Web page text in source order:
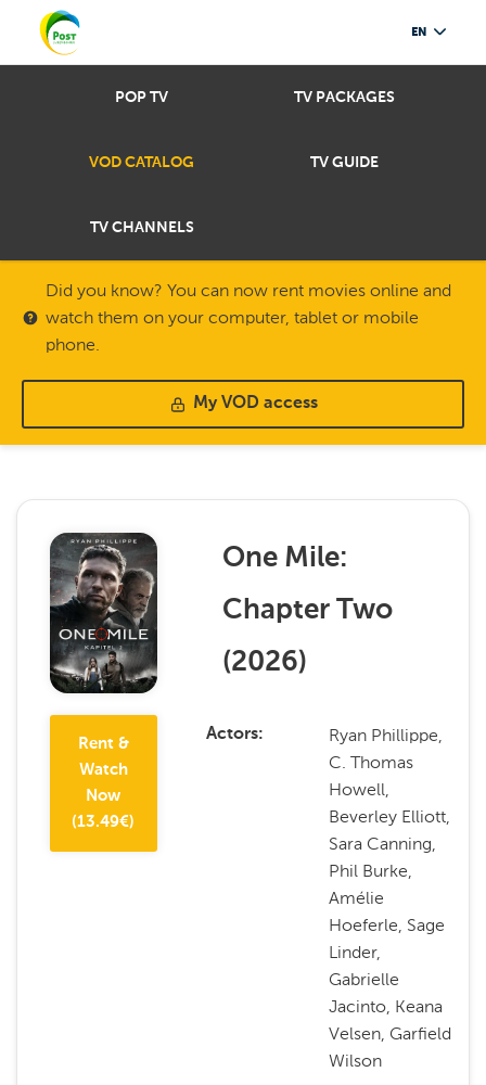
EN
POP TV TV PACKAGES
VOD CATALOG TV GUIDE
TV CHANNELS
Did you know? You can now rent movies online and
watch them on your computer, tablet or mobile
phone.
My VOD access
Rent &
Watch
Now
(13.49€)
One Mile:
Chapter Two
(2026)
Actors
Ryan Phillippe,
C. Thomas
Howell,
Beverley Elliott,
Sara Canning,
Phil Burke,
Amélie
Hoeferle, Sage
Linder,
Gabrielle
Jacinto, Keana
Velsen, Garfield
Wilson